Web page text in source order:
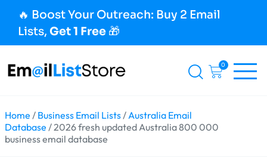
🔥 Boost Your Outreach: Buy 2 Email
Lists, Get 1 Free 🎁
0
Home / Business Email Lists/Australia Email
Database / 2026 fresh updated Australia 800 000
business email database